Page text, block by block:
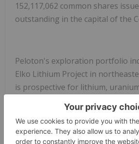
152,117,062 common shares
outstanding in the capital of the
Peloton's exploration portfolio
Elko Lithium Project in
is prospective for lithium,
Independence Valley Carlin style
northeastern Nevada, and a
interest in a copper porphyry